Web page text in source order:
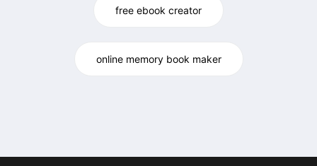
free ebook creator
online memory book maker